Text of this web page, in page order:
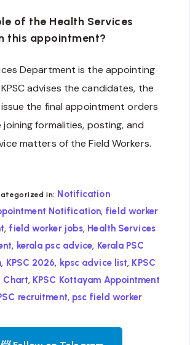
of the Health Services
this appointment?
Department is the appointing
advises the candidates, the
the final appointment orders
formalities, posting, and
matters of the Field Workers.
in: Notification
Notification, field worker
, field worker jobs, Health Services
, kerala psc advice, Kerala PSC
, KPSC 2026, kpsc advice list, KPSC
Chart, KPSC Kottayam Appointment
recruitment, psc field worker